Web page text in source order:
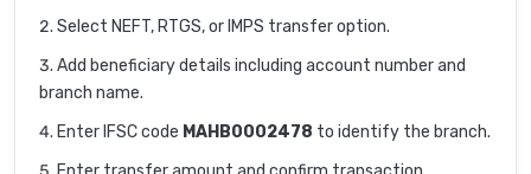
Select NEFT, RTGS, or IMPS transfer option.
Add beneficiary details including account number and
branch name.
Enter IFSC code MAHB0002478 to identify the branch.